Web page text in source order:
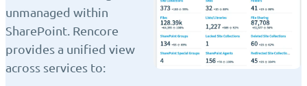
unmanaged within
SharePoint. Rencore
provides a unified view
across services to: